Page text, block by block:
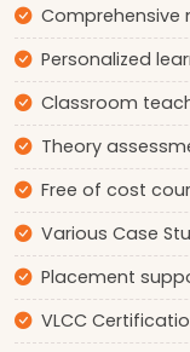
Comprehensive
Personalized
Classroom
Theory
Free of cost
Various Case
Placement
VLCC